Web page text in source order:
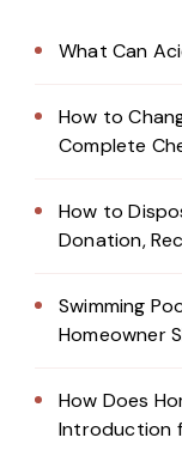
What Can
How to
Complete
How to
Donation,
Swimming
Homeowner
How Does
Introduction